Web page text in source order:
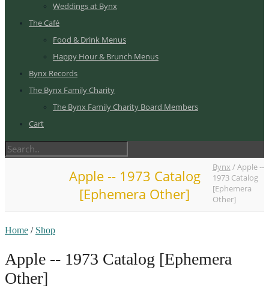
Weddings at Bynx
The Café
Food & Drink Menus
Happy Hour & Brunch Menus
Bynx Records
The Bynx Family Charity
The Bynx Family Charity Board Members
Cart
Apple -- 1973 Catalog
[Ephemera Other]
Bynx /Apple --
1973 Catalog
[Ephemera
Other]
Home / Shop
Apple -- 1973 Catalog [Ephemera
Other]